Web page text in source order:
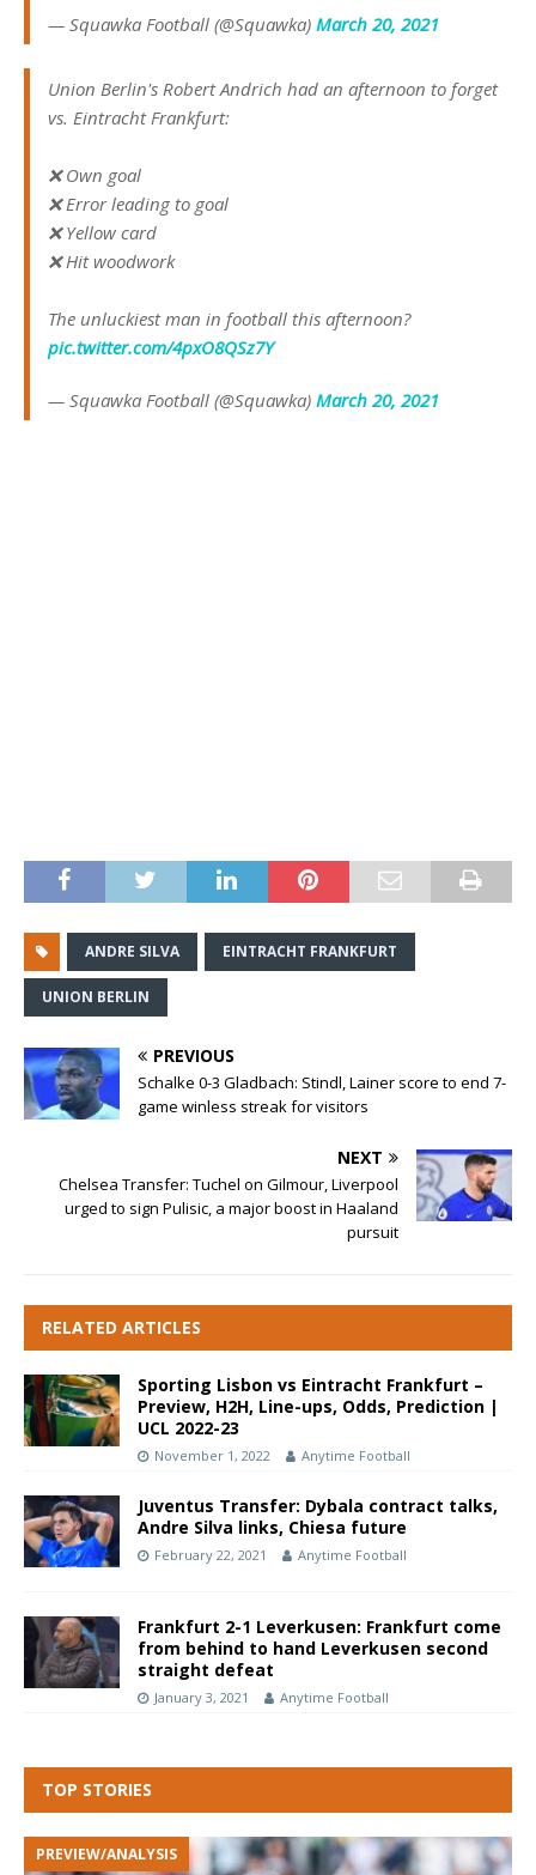
— Squawka Football (@Squawka) March 20, 2021
Union Berlin's Robert Andrich had an afternoon to forget
vs. Eintracht Frankfurt:
❌ Own goal
❌ Error leading to goal
❌ Yellow card
❌ Hit woodwork
The unluckiest man in football this afternoon?
pic.twitter.com/4pxO8QSz7Y
— Squawka Football (@Squawka) March 20, 2021
ANDRE SILVA EINTRACHT FRANKFURT
UNION BERLIN
PREVIOUS
Schalke 0-3 Gladbach: Stindl, Lainer score to end 7-
game winless streak for visitors
NEXT
Chelsea Transfer: Tuchel on Gilmour, Liverpool
urged to sign Pulisic, a major boost in Haaland
pursuit
RELATED ARTICLES
Sporting Lisbon vs Eintracht Frankfurt –
Preview, H2H, Line-ups, Odds, Prediction |
UCL 2022-23
November 1, 2022 Anytime Football
Juventus Transfer: Dybala contract talks,
Andre Silva links, Chiesa future
February 22, 2021 Anytime Football
Frankfurt 2-1 Leverkusen: Frankfurt come
from behind to hand Leverkusen second
straight defeat
January 3, 2021 Anytime Football
TOP STORIES
PREVIEW/ANALYSIS